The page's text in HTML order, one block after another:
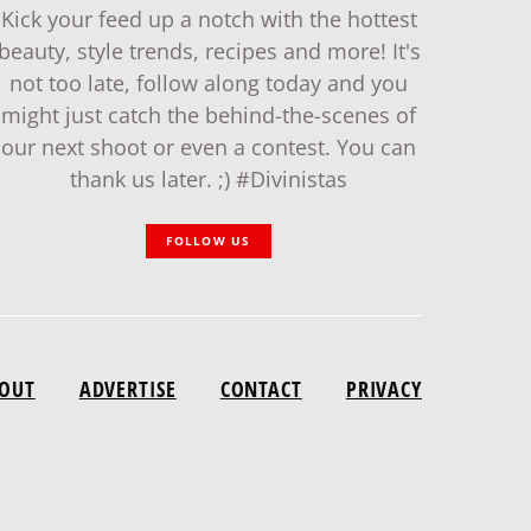
Kick your feed up a notch with the hottest
style trends, recipes and more! It's
not too late, follow along today and you
might just catch the behind-the-scenes of
our next shoot or even a contest. You can
thank us later. ;) #Divinistas
FOLLOW US
ADVERTISE CONTACT PRIVACY